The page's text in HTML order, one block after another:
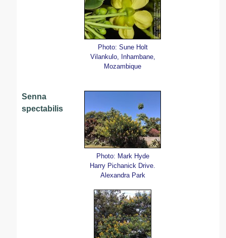
Photo: Sune Holt
Vilankulo, Inhambane,
Mozambique
Senna
spectabilis
Photo: Mark Hyde
Harry Pichanick Drive.
Alexandra Park